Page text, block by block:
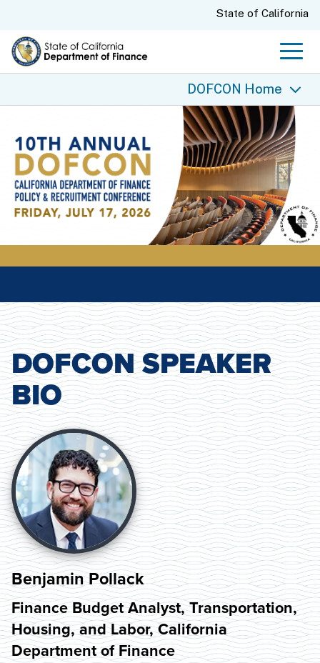
CA.govState of California
DOFCON Home
DOFCON Home
DOFCON SPEAKER
BIO
Benjamin Pollack
Finance Budget Analyst, Transportation,
Housing, and Labor, California
Department of Finance